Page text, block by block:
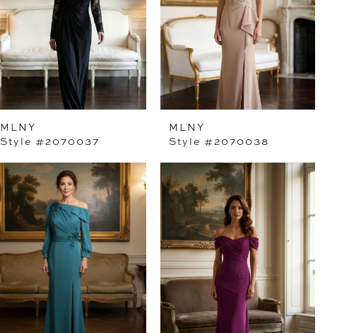
MLNY
Style #2070037
MLNY
Style #2070038